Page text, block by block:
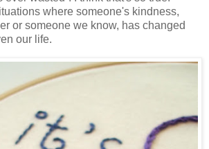
where someone's kindness,
or someone we know, has changed
our life.